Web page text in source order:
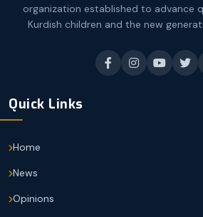
organization established to advance
Kurdish children and the new
Quick Links
Home
News
Opinions